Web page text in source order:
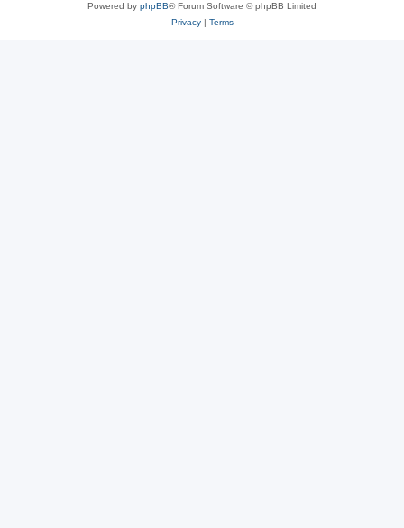
Powered by phpBB® Forum Software © phpBB Limited
Privacy| Terms